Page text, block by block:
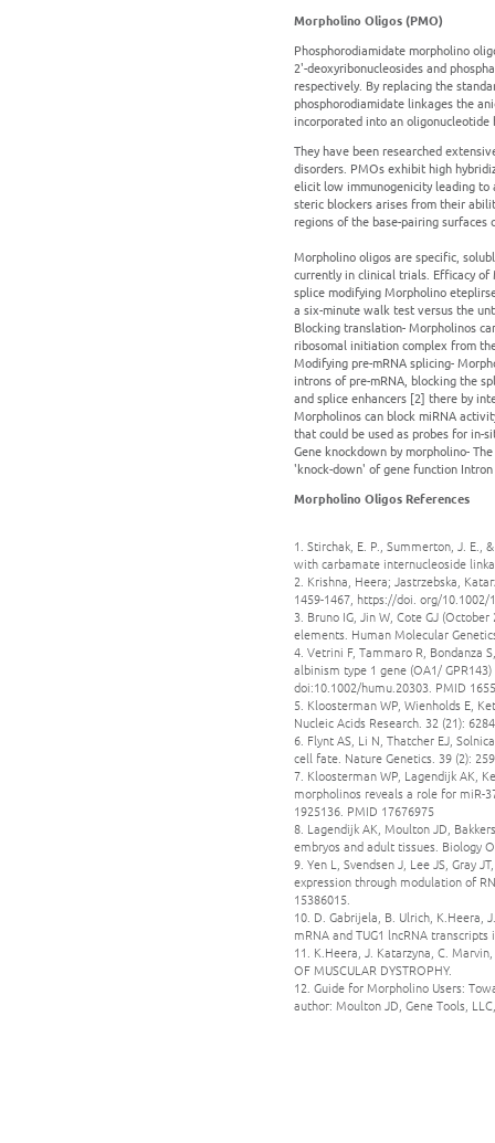
Morpholino Oligos (PMO)
Phosphorodiamidate morpholino
2'-deoxyribonucleosides and
respectively. By replacing the
phosphorodiamidate linkages the
incorporated into an oligonucleotide
They have been researched
disorders. PMOs exhibit high
elicit low immunogenicity leading
steric blockers arises from their
regions of the base-pairing surfaces
Morpholino oligos are specific,
currently in clinical trials. Efficacy of
splice modifying Morpholino
a six-minute walk test versus the
Blocking translation- Morpholinos
ribosomal initiation complex from
Modifying pre-mRNA splicing-
introns of pre-mRNA, blocking the
and splice enhancers [2] there by
Morpholinos can block miRNA
that could be used as probes for in-
Gene knockdown by morpholino-
'knock-down' of gene function
Morpholino Oligos References
1. Stirchak, E. P., Summerton, J. E.,
with carbamate internucleoside
2. Krishna, Heera; Jastrzebska,
1459-1467, https://doi. org/10.1002/
3. Bruno IG, Jin W, Cote GJ
elements. Human Molecular
4. Vetrini F, Tammaro R, Bondanza
albinism type 1 gene (OA1/
doi:10.1002/humu.20303. PMID
5. Kloosterman WP, Wienholds E,
Nucleic Acids Research. 32 (21):
6. Flynt AS, Li N, Thatcher EJ,
cell fate. Nature Genetics. 39 (2):
7. Kloosterman WP, Lagendijk AK,
morpholinos reveals a role for miR-
1925136. PMID 17676975
8. Lagendijk AK, Moulton JD,
embryos and adult tissues. Biology
9. Yen L, Svendsen J, Lee JS, Gray
expression through modulation of
15386015.
10. D. Gabrijela, B. Ulrich, K.Heera,
mRNA and TUG1 lncRNA
11. K.Heera, J. Katarzyna, C.
OF MUSCULAR DYSTROPHY.
12. Guide for Morpholino Users:
author: Moulton JD, Gene Tools,